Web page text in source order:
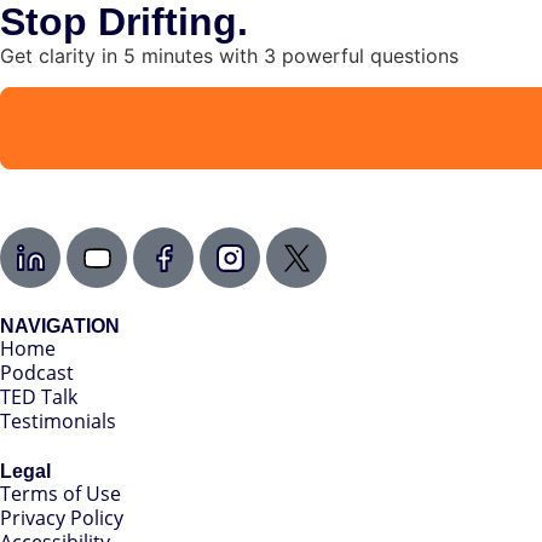
Stop Drifting.
Get clarity in 5 minutes with 3 powerful questions
NAVIGATION
Home
Podcast
TED Talk
Testimonials
Legal
Terms of Use
Privacy Policy